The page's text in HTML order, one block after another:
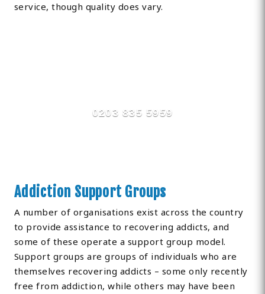
service, though quality does vary.
0203 835 5959
Addiction Support Groups
A number of organisations exist across the country
to provide assistance to recovering addicts, and
some of these operate a support group model.
Support groups are groups of individuals who are
themselves recovering addicts – some only recently
free from addiction, while others may have been